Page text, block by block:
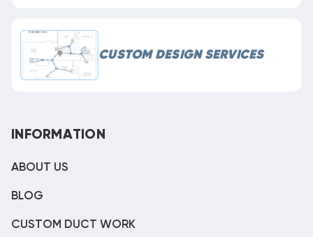
CUSTOM DESIGN SERVICES
INFORMATION
ABOUT US
BLOG
CUSTOM DUCT WORK